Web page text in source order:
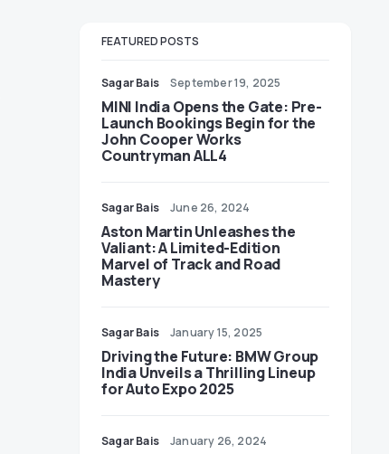
FEATURED POSTS
Sagar Bais September 19, 2025
MINI India Opens the Gate: Pre-
Launch Bookings Begin for the
John Cooper Works
Countryman ALL4
Sagar Bais June 26, 2024
Aston Martin Unleashes the
Valiant: A Limited-Edition
Marvel of Track and Road
Mastery
Sagar Bais January 15, 2025
Driving the Future: BMW Group
India Unveils a Thrilling Lineup
for Auto Expo 2025
Sagar Bais January 26, 2024